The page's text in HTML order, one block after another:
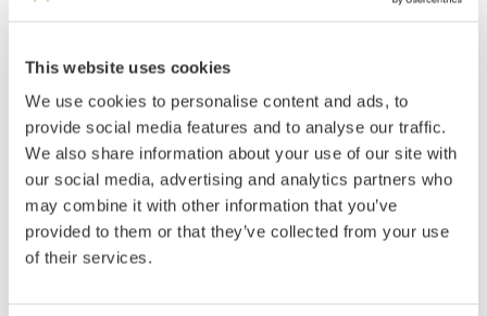
This website uses cookies
We use cookies to personalise content and ads, to
provide social media features and to analyse our traffic.
We also share information about your use of our site with
our social media, advertising and analytics partners who
may combine it with other information that you’ve
provided to them or that they’ve collected from your use
of their services.
Pirnaischer Platz Dresden
Estimate
NOK 4,000–6,000
Auctioned Thursday August 30 2001 at 18:00
Hammer priceNOK